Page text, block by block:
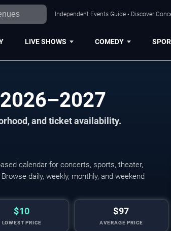
Independent Events Guide • Discover
LIVE SHOWS COMEDY
and ticket availability.
calendar for concerts, sports, theater,
daily, weekly, monthly, and weekend
$10
LOWEST PRICE
$97
AVERAGE PRICE